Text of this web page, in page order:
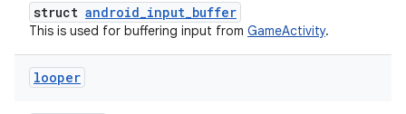
struct android_input_buffer
This is used for buffering input from GameActivity.
looper